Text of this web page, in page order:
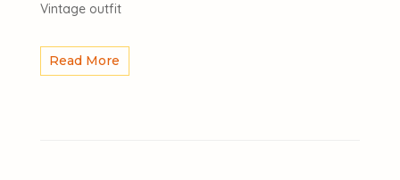
Vintage outfit
Read More